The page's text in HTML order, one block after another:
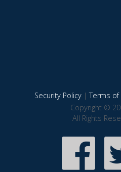
Security Policy|Terms of
Copyright ©
All Rights